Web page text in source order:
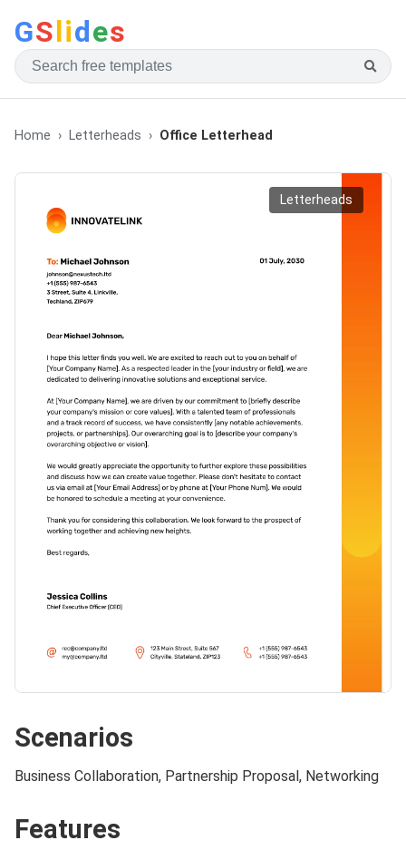
GSlides
Home Letterheads Office Letterhead
Letterheads
Scenarios
Business Collaboration, Partnership Proposal, Networking
Features